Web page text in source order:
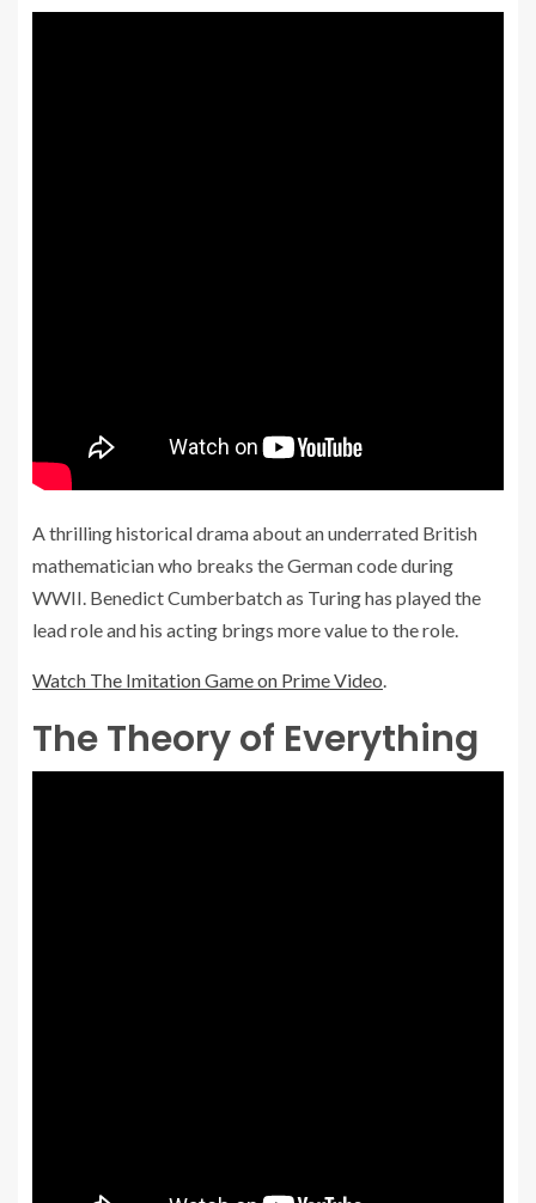
A thrilling historical drama about an underrated British
mathematician who breaks the German code during
WWII. Benedict Cumberbatch as Turing has played the
lead role and his acting brings more value to the role.
Watch The Imitation Game on Prime Video.
The Theory of Everything